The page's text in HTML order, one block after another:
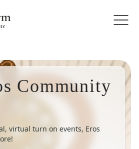
Community
virtual turn on events, Eros